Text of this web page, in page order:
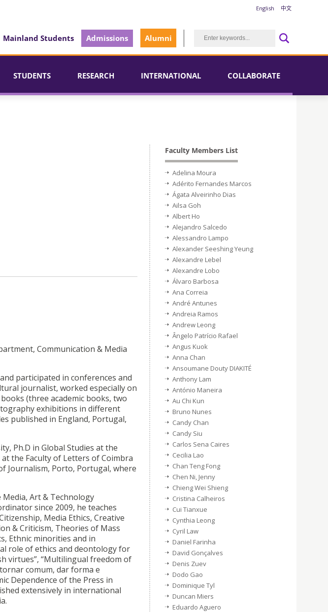
English 中文
Mainland Students Admissions Alumni
STUDENTS RESEARCH INTERNATIONAL COLLABORATE
Communication & Media
participated in conferences and
journalist, worked especially on
(three academic books, two
exhibitions in different
published in England, Portugal,
Ph.D in Global Studies at the
the Faculty of Letters of Coimbra
Journalism, Porto, Portugal, where
Art & Technology
since 2009, he teaches
Media Ethics, Creative
& Criticism, Theories of Mass
Ethnic minorities and in
role of ethics and deontology for
virtues”, “Multilingual freedom of
comum, dar forma e
Dependence of the Press in
extensively in international
Faculty Members List
Adelina Moura
Adérito Fernandes Marcos
Ágata Alveirinho Dias
Ailsa Goh
Albert Ho
Alejandro Salcedo
Alessandro Lampo
Alexander Seeshing Yeung
Alexandre Lebel
Alexandre Lobo
Álvaro Barbosa
Ana Correia
André Antunes
Andreia Ramos
Andrew Leong
Ângelo Patrício Rafael
Angus Kuok
Anna Chan
Ansoumane Douty DIAKITÉ
Anthony Lam
António Maneira
Au Chi Kun
Bruno Nunes
Candy Chan
Candy Siu
Carlos Sena Caires
Cecilia Lao
Chan Teng Fong
Chen Ni, Jenny
Chieng Wei Shieng
Cristina Calheiros
Cui Tianxue
Cynthia Leong
Cyril Law
Daniel Farinha
David Gonçalves
Denis Zuev
Dodo Gao
Dominique Tyl
Duncan Miers
Eduardo Aguero